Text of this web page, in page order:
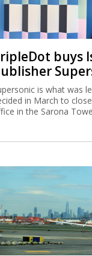
buys
is what was
in March to
in the Sarona